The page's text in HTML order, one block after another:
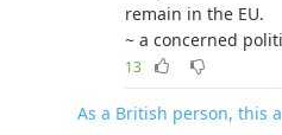
remain in the EU.
~ a concerned
13
As a British person, this